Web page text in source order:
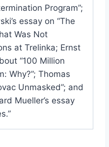
Program”;
essay on “The
Was Not
at Trelinka; Ernst
“100 Million
Why?”; Thomas
Unmasked”; and
Mueller’s essay